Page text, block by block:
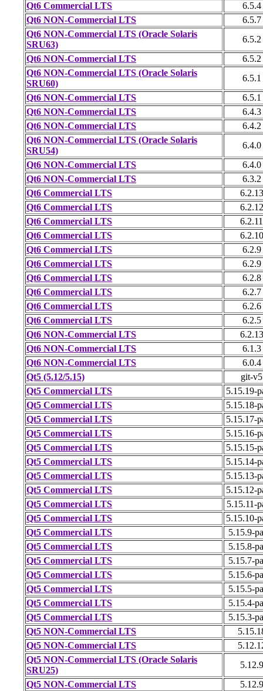
Qt6 Commercial LTS
6.5.4
Qt6 NON-Commercial LTS
6.5.7
Qt6 NON-Commercial LTS (Oracle Solaris
SRU63)
6.5.2
Qt6 NON-Commercial LTS
6.5.2
Qt6 NON-Commercial LTS (Oracle Solaris
SRU60)
6.5.1
Qt6 NON-Commercial LTS
6.5.1
Qt6 NON-Commercial LTS
6.4.3
Qt6 NON-Commercial LTS
6.4.2
Qt6 NON-Commercial LTS (Oracle Solaris
SRU54)
6.4.0
Qt6 NON-Commercial LTS
6.4.0
Qt6 NON-Commercial LTS
6.3.2
Qt6 Commercial LTS
6.2.13
Qt6 Commercial LTS
6.2.12
Qt6 Commercial LTS
6.2.11
Qt6 Commercial LTS
6.2.10
Qt6 Commercial LTS
6.2.9
Qt6 Commercial LTS
6.2.9
Qt6 Commercial LTS
6.2.8
Qt6 Commercial LTS
6.2.7
Qt6 Commercial LTS
6.2.6
Qt6 Commercial LTS
6.2.5
Qt6 NON-Commercial LTS
6.2.13
Qt6 NON-Commercial LTS
6.1.3
Qt6 NON-Commercial LTS
6.0.4
Qt5 (5.12/5.15)
git-v5
Qt5 Commercial LTS
5.15.19-
Qt5 Commercial LTS
5.15.18-
Qt5 Commercial LTS
5.15.17-
Qt5 Commercial LTS
5.15.16-
Qt5 Commercial LTS
5.15.15-
Qt5 Commercial LTS
5.15.14-
Qt5 Commercial LTS
5.15.13-
Qt5 Commercial LTS
5.15.12-
Qt5 Commercial LTS
5.15.11-
Qt5 Commercial LTS
5.15.10-
Qt5 Commercial LTS
5.15.9-
Qt5 Commercial LTS
5.15.8-
Qt5 Commercial LTS
5.15.7-
Qt5 Commercial LTS
5.15.6-
Qt5 Commercial LTS
5.15.5-
Qt5 Commercial LTS
5.15.4-
Qt5 Commercial LTS
5.15.3-
Qt5 NON-Commercial LTS
Qt5 NON-Commercial LTS
Qt5 NON-Commercial LTS (Oracle Solaris
SRU25)
5.12.9
Qt5 NON-Commercial LTS
5.12.9